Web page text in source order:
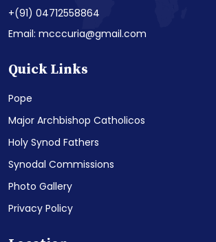
+(91) 04712558864
Email: mcccuria@gmail.com
Quick Links
Pope
Major Archbishop Catholicos
Holy Synod Fathers
Synodal Commissions
Photo Gallery
Privacy Policy